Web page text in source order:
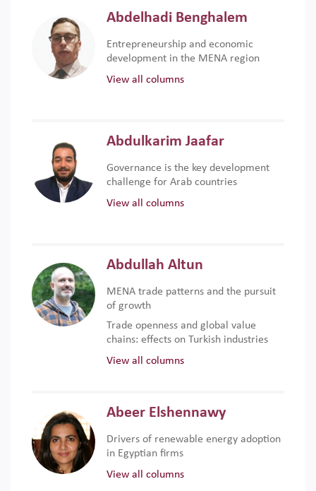
Abdelhadi Benghalem
Entrepreneurship and economic
development in the MENA region
View all columns
Abdulkarim Jaafar
Governance is the key development
challenge for Arab countries
View all columns
Abdullah Altun
MENA trade patterns and the pursuit
of growth
Trade openness and global value
chains: effects on Turkish industries
View all columns
Abeer Elshennawy
Drivers of renewable energy adoption
in Egyptian firms
View all columns